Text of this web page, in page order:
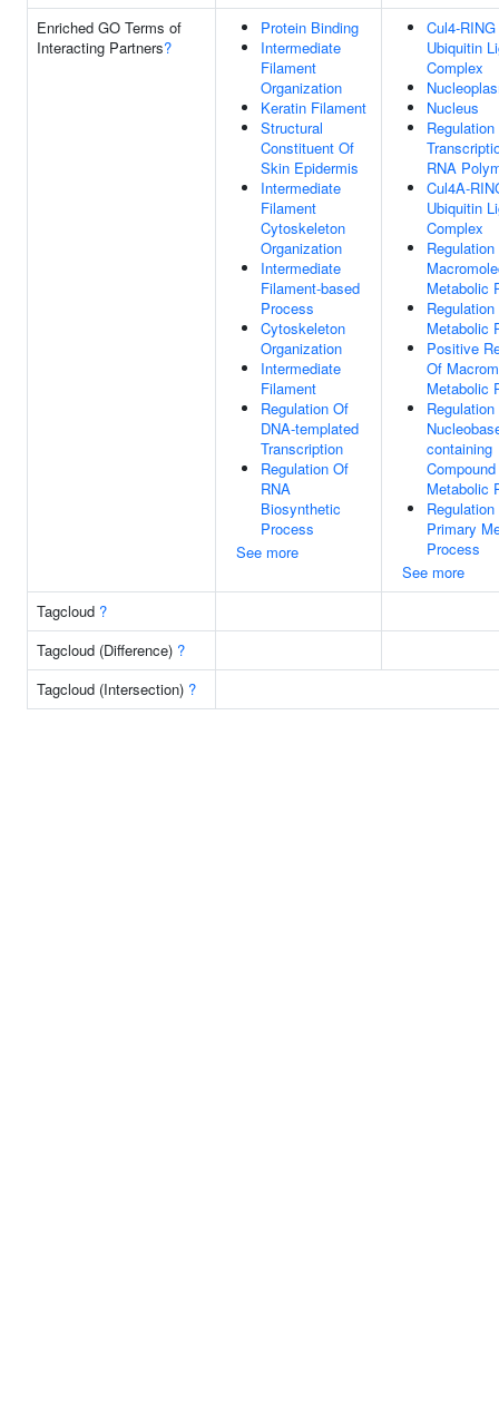
Enriched GO Terms of
Interacting Partners?
Protein Binding
Intermediate
Filament
Organization
Keratin Filament
Structural
Constituent Of
Skin Epidermis
Intermediate
Filament
Cytoskeleton
Organization
Intermediate
Filament-based
Process
Cytoskeleton
Organization
Intermediate
Filament
Regulation Of
DNA-templated
Transcription
Regulation Of
RNA
Biosynthetic
Process
See more
Cul4-
Ubiquitin
Complex
Nucleus
RNA
Cul4A-
Ubiquitin
Complex
Metabolic
Metabolic
Positive
Of
Metabolic
containing
Compound
Metabolic
Primary
Process
See more
Tagcloud ?
Tagcloud (Difference) ?
Tagcloud (Intersection) ?